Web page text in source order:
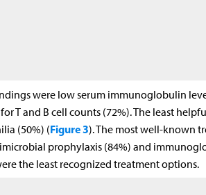
were low serum immunoglobulin
T and B cell counts (72%). The least
(50%) (Figure 3). The most well-known
prophylaxis (84%) and
the least recognized treatment options.